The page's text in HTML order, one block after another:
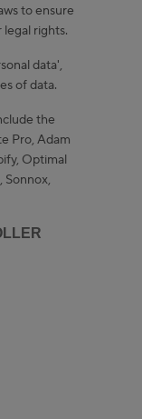
to ensure
rights.
data',
of data.
the
Pro, Adam
Optimal
Sonnox,